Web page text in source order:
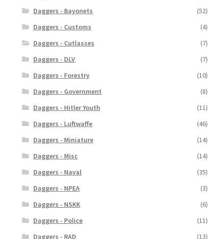
Daggers - Bayonets
(52)
Daggers - Customs
(4)
Daggers - Cutlasses
(7)
Daggers - DLV
(7)
Daggers - Forestry
(10)
Daggers - Government
(8)
Daggers - Hitler Youth
(11)
Daggers - Luftwaffe
(46)
Daggers - Miniature
(14)
Daggers - Misc
(14)
Daggers - Naval
(35)
Daggers - NPEA
(3)
Daggers - NSKK
(6)
Daggers - Police
(11)
Daggers - RAD
(13)